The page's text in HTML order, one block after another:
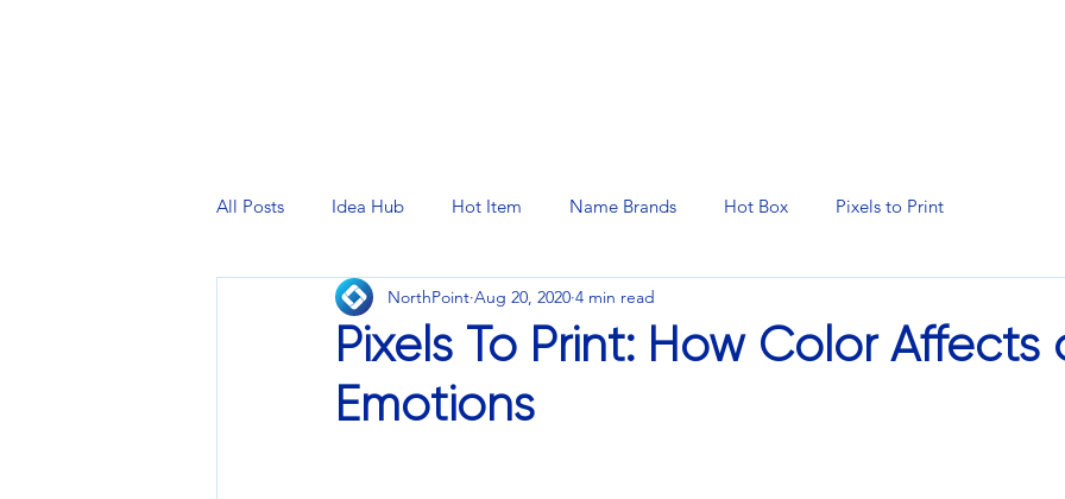
All Posts Idea Hub Hot Item Name Brands Hot Box Pixels to Print
Pixels To Print: How Color Affects
Emotions
NorthPoint Aug 20, 2020 4 min read